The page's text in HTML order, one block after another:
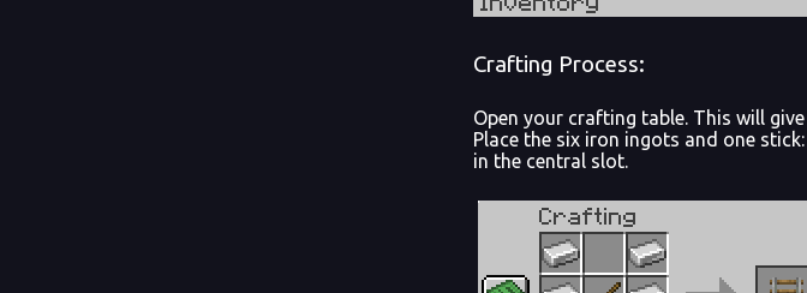
Crafting Process:
Open your crafting table. This will
Place the six iron ingots and one
in the central slot.